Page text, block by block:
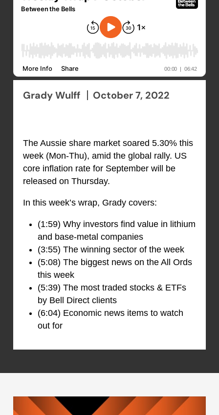
Grady Wulff October 7, 2022
The Aussie share market soared 5.30% this
week (Mon-Thu), amid the global rally. US
core inflation rate for September will be
released on Thursday.
In this week’s wrap, Grady covers:
(1:59) Why investors find value in lithium
and base-metal companies
(3:55) The winning sector of the week
(5:08) The biggest news on the All Ords
this week
(5:39) The most traded stocks & ETFs
by Bell Direct clients
(6:04) Economic news items to watch
out for